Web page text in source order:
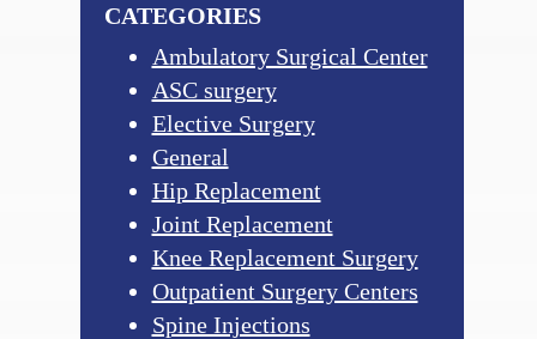
CATEGORIES
Ambulatory Surgical Center
ASC surgery
Elective Surgery
General
Hip Replacement
Joint Replacement
Knee Replacement Surgery
Outpatient Surgery Centers
Spine Injections